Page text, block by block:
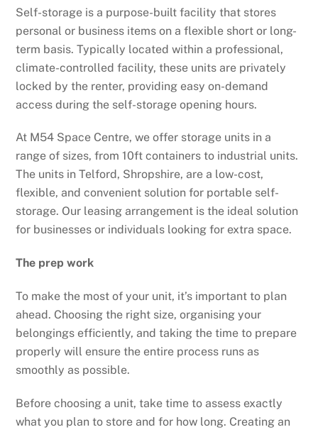
Self-storage is a purpose-built facility that stores
personal or business items on a flexible short or long-
term basis. Typically located within a professional,
climate-controlled facility, these units are privately
locked by the renter, providing easy on-demand
access during the self-storage opening hours.
At M54 Space Centre, we offer storage units in a
range of sizes, from 10ft containers to industrial units.
The units in Telford, Shropshire, are a low-cost,
flexible, and convenient solution for portable self-
storage. Our leasing arrangement is the ideal solution
for businesses or individuals looking for extra space.
The prep work
To make the most of your unit, it’s important to plan
ahead. Choosing the right size, organising your
belongings efficiently, and taking the time to prepare
properly will ensure the entire process runs as
smoothly as possible.
Before choosing a unit, take time to assess exactly
what you plan to store and for how long. Creating an